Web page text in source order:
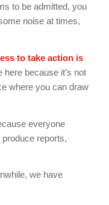
to be admitted, you
noise at times,
to take action is
because it’s not
where you can draw
everyone
produce reports,
we have